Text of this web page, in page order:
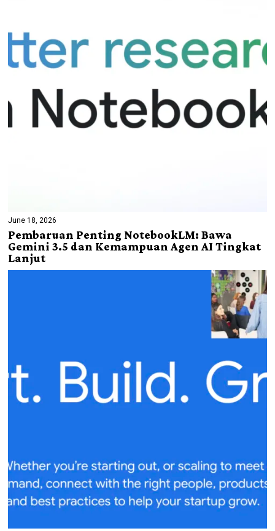
June 18, 2026
Pembaruan Penting NotebookLM: Bawa
Gemini 3.5 dan Kemampuan Agen AI Tingkat
Lanjut